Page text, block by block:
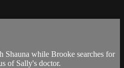
Shauna while Brooke searches for
of Sally's doctor.